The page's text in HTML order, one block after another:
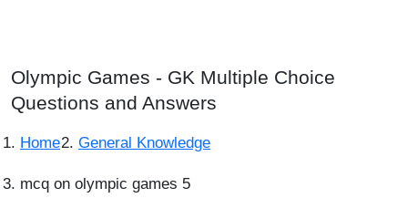
Olympic Games - GK Multiple Choice
Questions and Answers
Home General Knowledge
mcq on olympic games 5